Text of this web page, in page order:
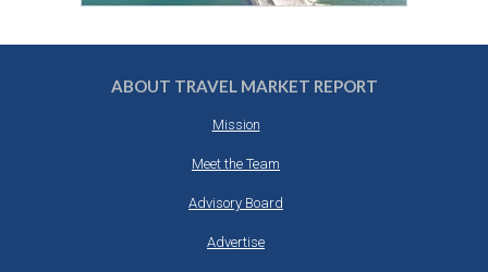
ABOUT TRAVEL MARKET REPORT
Mission
Meet the Team
Advisory Board
Advertise